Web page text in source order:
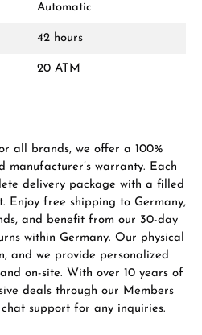
Automatic
42 hours
20 ATM
all brands, we offer a 100%
manufacturer’s warranty. Each
delivery package with a filled
Enjoy free shipping to Germany,
and benefit from our 30-day
within Germany. Our physical
and we provide personalized
on-site. With over 10 years of
deals through our Members
support for any inquiries.